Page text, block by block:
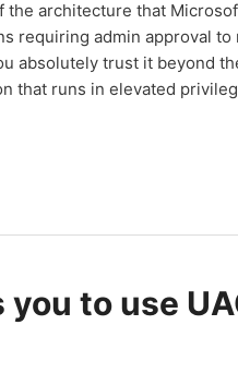
the architecture that
requiring admin approval to
absolutely trust it beyond
that runs in elevated
to use